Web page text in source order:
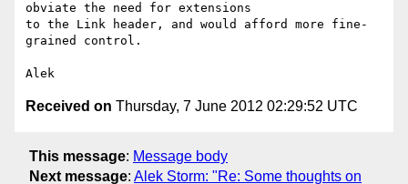
obviate the need for extensions
to the Link header, and would afford more fine-
grained control.
Received on Thursday, 7 June 2012 02:29:52 UTC
This message: Message body
Next message: Alek Storm: "Re: Some thoughts on